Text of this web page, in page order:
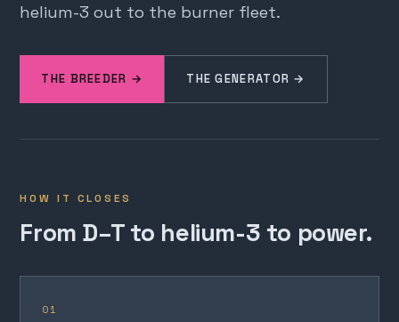
helium-3 out to the burner fleet.
THE BREEDER → THE GENERATOR →
HOW IT CLOSES
From D–T to helium-3 to power.
01